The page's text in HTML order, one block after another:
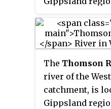
Avon, forms
the Latrobe
slopes of the
Range, to form
Lakes.
The Thomson
river of the
catchment, is
Gippsland